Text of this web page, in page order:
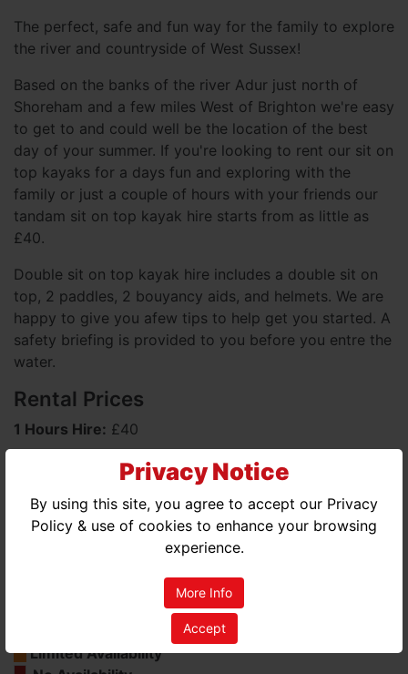
Privacy Notice
By using this site, you agree to accept our Privacy
Policy & use of cookies to enhance your browsing
experience.
More Info
Accept
The perfect, safe and fun way for the family to explore
the river and countryside of West Sussex!
Based on the banks of the river Adur just north of
Shoreham and a few miles West of Brighton we're easy
to get to and could well be the location of the best
day of your summer. If you're looking to rent our sit on
top kayaks for a days fun and exploring with the
family or just a couple of hours with your friends our
tandam sit on top kayak hire starts from as little as
£40.
Double sit on top kayak hire includes a double sit on
top, 2 paddles, 2 bouyancy aids, and helmets. We are
happy to give you afew tips to help get you started. A
safety briefing is provided to you before you entre the
water.
Rental Prices
1 Hours Hire: £40
£45
Days Hire (7 Hours):£74
Limited Availability